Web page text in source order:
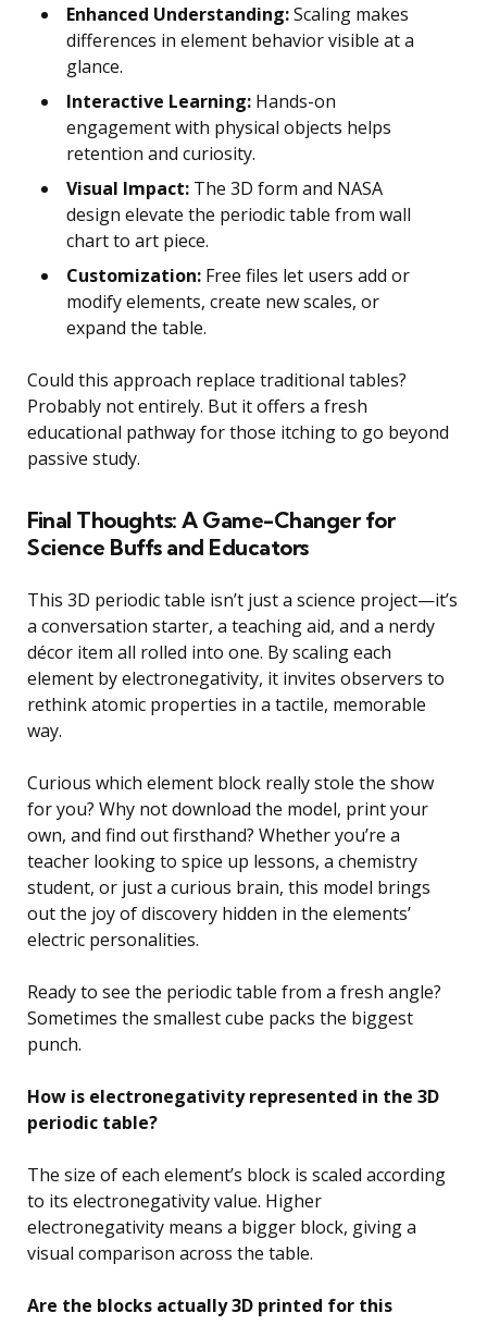
Enhanced Understanding:Scaling makes
differences in element behavior visible at a
glance.
Interactive Learning: Hands-on
engagement with physical objects helps
retention and curiosity.
Visual Impact: The 3D form and NASA
design elevate the periodic table from wall
chart to art piece.
Customization: Free files let users add or
modify elements, create new scales, or
expand the table.
Could this approach replace traditional tables?
Probably not entirely. But it offers a fresh
educational pathway for those itching to go beyond
passive study.
Final Thoughts: A Game-Changer for
Science Buffs and Educators
This 3D periodic table isn’t just a science project—it’s
a conversation starter, a teaching aid, and a nerdy
décor item all rolled into one. By scaling each
element by electronegativity, it invites observers to
rethink atomic properties in a tactile, memorable
way.
Curious which element block really stole the show
for you? Why not download the model, print your
own, and find out firsthand? Whether you’re a
teacher looking to spice up lessons, a chemistry
student, or just a curious brain, this model brings
out the joy of discovery hidden in the elements’
electric personalities.
Ready to see the periodic table from a fresh angle?
Sometimes the smallest cube packs the biggest
punch.
How is electronegativity represented in the 3D
periodic table?
The size of each element’s block is scaled according
to its electronegativity value. Higher
electronegativity means a bigger block, giving a
visual comparison across the table.
Are the blocks actually 3D printed for this